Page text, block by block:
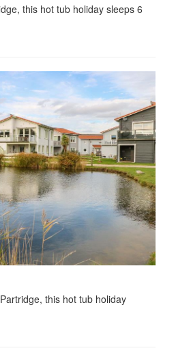
this hot tub holiday sleeps 6
this hot tub holiday